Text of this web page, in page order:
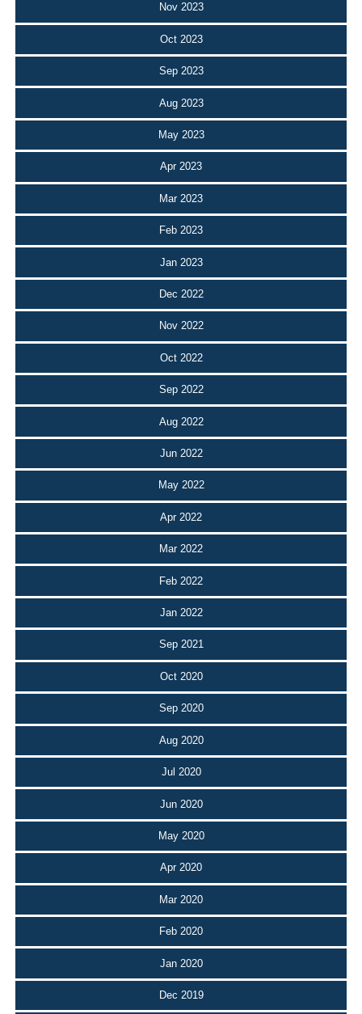
Nov 2023
Oct 2023
Sep 2023
Aug 2023
May 2023
Apr 2023
Mar 2023
Feb 2023
Jan 2023
Dec 2022
Nov 2022
Oct 2022
Sep 2022
Aug 2022
Jun 2022
May 2022
Apr 2022
Mar 2022
Feb 2022
Jan 2022
Sep 2021
Oct 2020
Sep 2020
Aug 2020
Jul 2020
Jun 2020
May 2020
Apr 2020
Mar 2020
Feb 2020
Jan 2020
Dec 2019